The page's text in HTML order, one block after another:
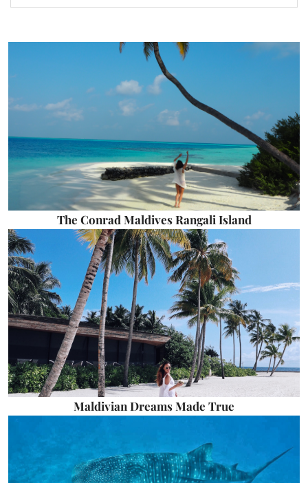
The Conrad Maldives Rangali Island
Maldivian Dreams Made True